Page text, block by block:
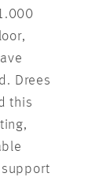
Drees
this